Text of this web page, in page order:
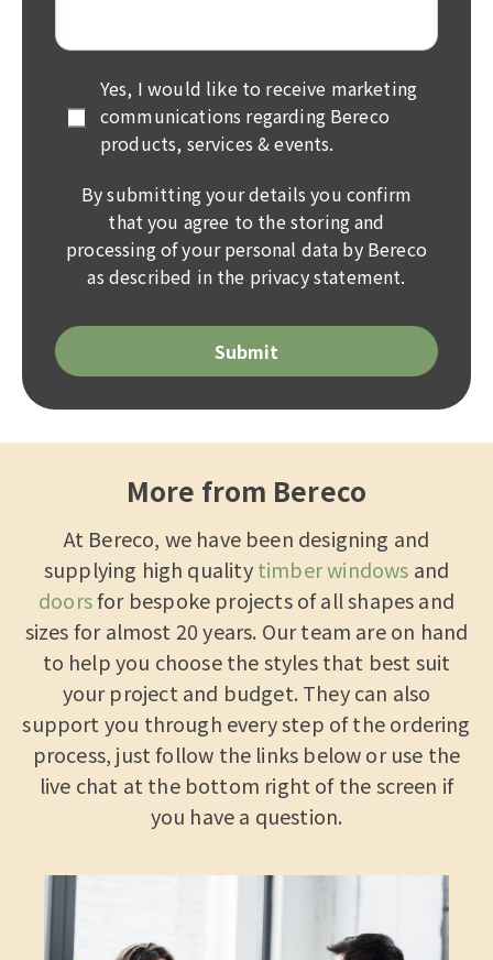
Yes, I would like to receive marketing
communications regarding Bereco
products, services & events.
By submitting your details you confirm
that you agree to the storing and
processing of your personal data by Bereco
as described in the privacy statement.
Please
leave
empty.
More from Bereco
At Bereco, we have been designing and
supplying high qualitytimber windows and
doorsfor bespoke projects of all shapes and
sizes for almost 20 years. Our team are on hand
to help you choose the styles that best suit
your project and budget. They can also
support you through every step of the ordering
process, just follow the links below or use the
live chat at the bottom right of the screen if
you have a question.